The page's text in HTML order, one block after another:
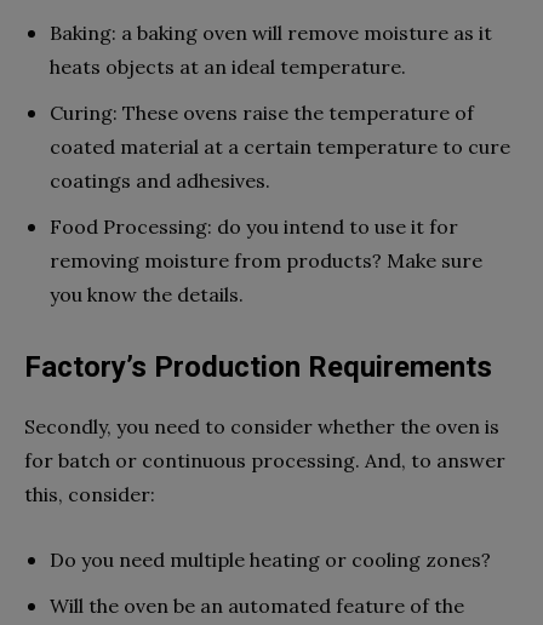
Baking: a baking oven will remove moisture as it
heats objects at an ideal temperature.
Curing: These ovens raise the temperature of
coated material at a certain temperature to cure
coatings and adhesives.
Food Processing: do you intend to use it for
removing moisture from products? Make sure
you know the details.
Factory’s Production Requirements
Secondly, you need to consider whether the oven is
for batch or continuous processing. And, to answer
this, consider:
Do you need multiple heating or cooling zones?
Will the oven be an automated feature of the